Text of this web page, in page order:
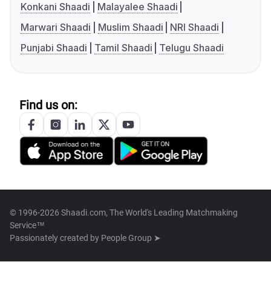
Konkani Shaadi
Malayalee Shaadi
Marwari Shaadi
Muslim Shaadi
NRI Shaadi
Punjabi Shaadi
Tamil Shaadi Telugu Shaadi
Find us on:
© 1996-2026 Shaadi.com, The World's Leading Matchmaking
Service™
Passionately created by People Group ➤